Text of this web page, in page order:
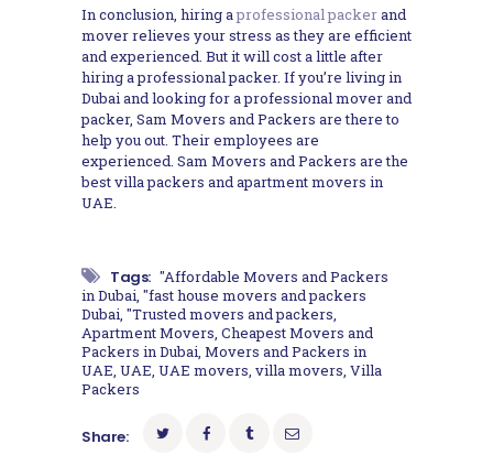
In conclusion, hiring aprofessional packerand
mover relieves your stress as they are efficient
and experienced. But it will cost a little after
hiring a professional packer. If you’re living in
Dubai and looking for a professional mover and
packer, Sam Movers and Packers are there to
help you out. Their employees are
experienced. Sam Movers and Packers are the
best villa packers and apartment movers in
UAE.
Tags: "Affordable Movers and Packers
in Dubai, "fast house movers and packers
Dubai, "Trusted movers and packers,
Apartment Movers, Cheapest Movers and
Packers in Dubai, Movers and Packers in
UAE, UAE, UAE movers, villa movers, Villa
Packers
Share: